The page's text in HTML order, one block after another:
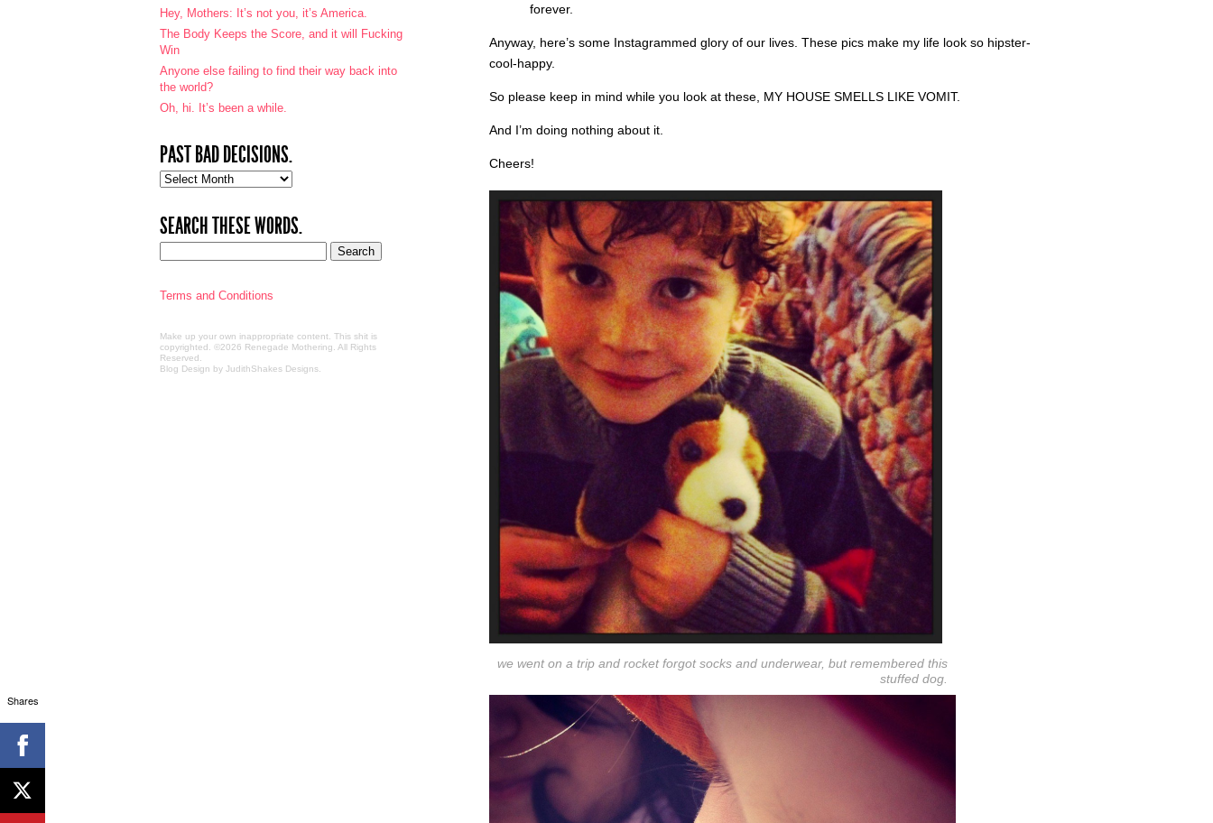
forever.
Anyway, here’s some Instagrammed glory of our lives. These pics make my life look so hipster-
cool-happy.
So please keep in mind while you look at these, MY HOUSE SMELLS LIKE VOMIT.
And I’m doing nothing about it.
Cheers!
we went on a trip and rocket forgot socks and underwear, but remembered this
stuffed dog.
Hey, Mothers: It’s not you, it’s America.
The Body Keeps the Score, and it will Fucking
Win
Anyone else failing to find their way back into
the world?
Oh, hi. It’s been a while.
PAST BAD DECISIONS.
Past
SEARCH THESE WORDS.
Terms and Conditions
Make up your own inappropriate content. This shit is
copyrighted. ©2026 Renegade Mothering. All Rights
Reserved.
Blog Design by JudithShakes Designs
Shares